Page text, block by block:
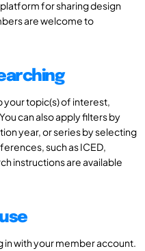
for sharing design
are welcome to
your topic(s) of interest,
can also apply filters by
year, or series by selecting
such as ICED,
instructions are available
in with your member account.